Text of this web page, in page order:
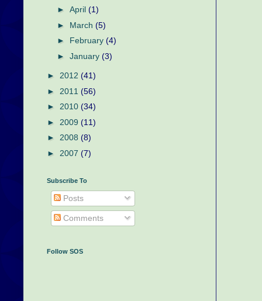
► April (1)
► March (5)
► February (4)
► January (3)
► 2012 (41)
► 2011 (56)
► 2010 (34)
► 2009 (11)
► 2008 (8)
► 2007 (7)
Subscribe To
Posts
Comments
Follow SOS